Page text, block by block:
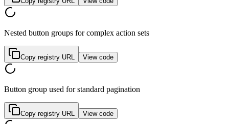
Nested button groups for complex action sets
Copy registry URL View code
Button group used for standard pagination
Copy registry URL View code